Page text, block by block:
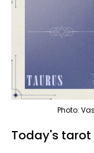
Photo:
Today's tarot